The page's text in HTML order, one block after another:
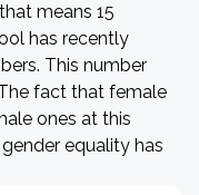
means 15
has recently
This number
fact that female
ones at this
equality has